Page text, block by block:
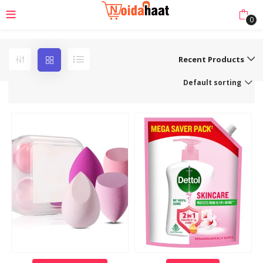
0
Recent Products
Default sorting